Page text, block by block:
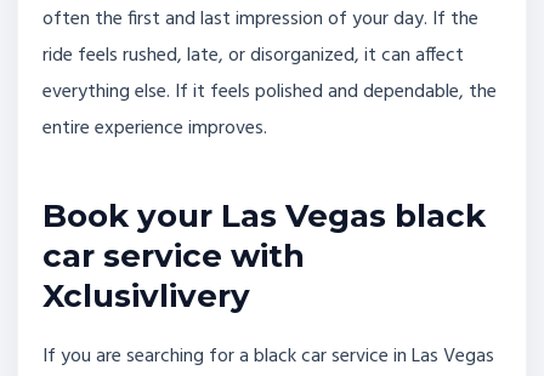
often the first and last impression of your day. If the
ride feels rushed, late, or disorganized, it can affect
everything else. If it feels polished and dependable, the
entire experience improves.
Book your Las Vegas black
car service with
Xclusivlivery
If you are searching for a black car service in Las Vegas